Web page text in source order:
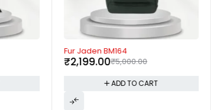
-56%
Fur Jaden BM164
₹5,000.00
₹2,199.00
ADD TO CART